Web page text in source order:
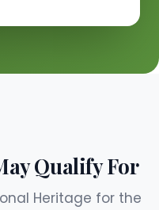
Qualify For
Heritage for the